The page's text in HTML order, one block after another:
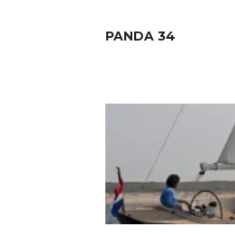
PANDA 34